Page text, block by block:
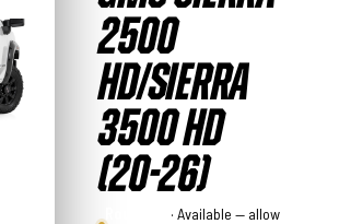
2500
HD/SIERRA
3500 HD
(20-26)
· Available — allow